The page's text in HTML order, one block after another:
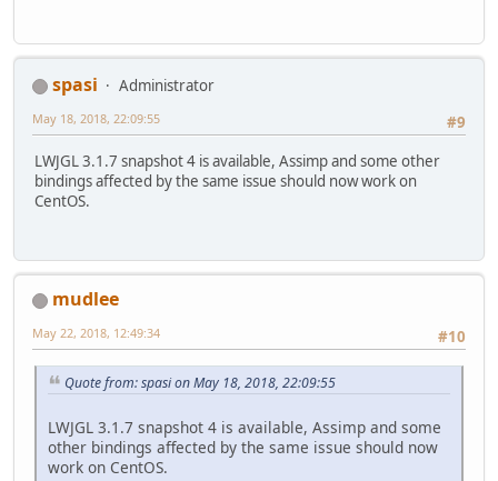
spasi
Administrator
#9
May 18, 2018, 22:09:55
LWJGL 3.1.7 snapshot 4 is available, Assimp and some other
bindings affected by the same issue should now work on
CentOS.
mudlee
#10
May 22, 2018, 12:49:34
Quote from: spasi on May 18, 2018, 22:09:55
LWJGL 3.1.7 snapshot 4 is available, Assimp and some
other bindings affected by the same issue should now
work on CentOS.